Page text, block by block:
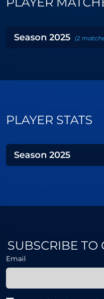
Season 2025 (2
PLAYER STATS
Season 2025
SUBSCRIBE TO
Email